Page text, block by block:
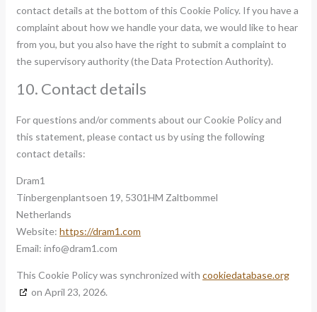
contact details at the bottom of this Cookie Policy. If you have a
complaint about how we handle your data, we would like to hear
from you, but you also have the right to submit a complaint to
the supervisory authority (the Data Protection Authority).
10. Contact details
For questions and/or comments about our Cookie Policy and
this statement, please contact us by using the following
contact details:
Dram1
Tinbergenplantsoen 19, 5301HM Zaltbommel
Netherlands
Website:https://dram1.com
Email:info@dram1.com
This Cookie Policy was synchronized withcookiedatabase.org
on April 23, 2026.